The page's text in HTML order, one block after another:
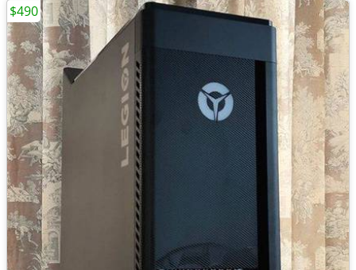
$490